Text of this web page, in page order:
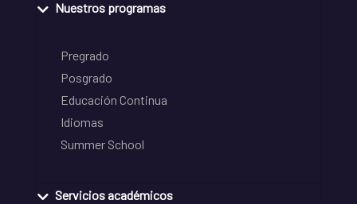
Nuestros programas
Pregrado
Posgrado
Educación Continua
Idiomas
Summer School
Servicios académicos